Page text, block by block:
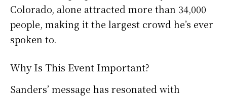
Colorado, alone attracted more than 34,000
people, making it the largest crowd he’s ever
spoken to.
Why Is This Event Important?
Sanders’ message has resonated with